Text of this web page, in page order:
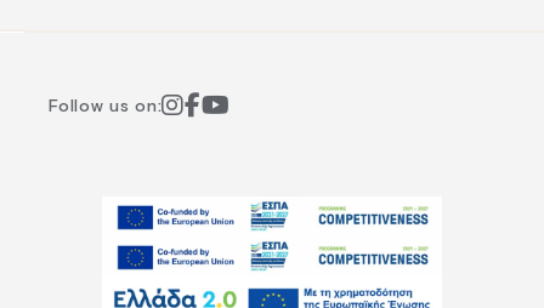
Follow us on: